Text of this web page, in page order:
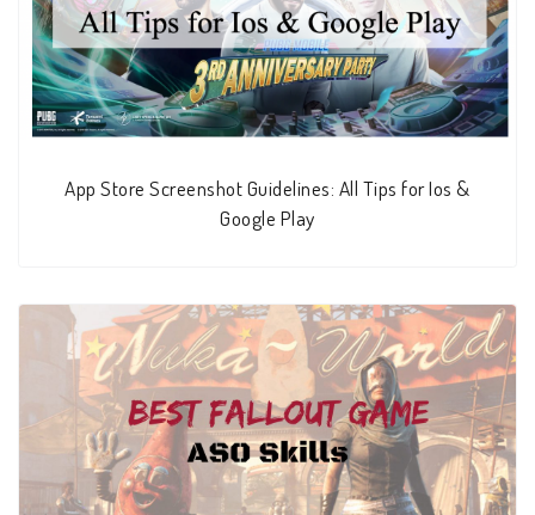
App Store Screenshot Guidelines: All Tips for Ios &
Google Play